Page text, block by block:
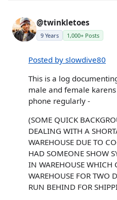
@twinkletoes
9 Years 1,000+ Posts
Posted by slowdive80
This is a log
male and female
phone regularly -
(SOME QUICK
DEALING WITH A
WAREHOUSE DUE TO
HAD SOMEONE SHOW
IN WAREHOUSE WHICH
WAREHOUSE FOR TWO
RUN BEHIND FOR